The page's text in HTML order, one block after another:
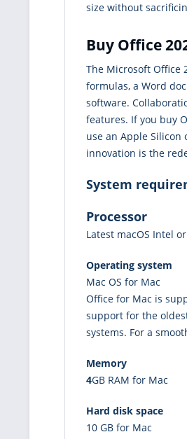
size without
Buy Office
The Microsoft Office
formulas, a Word
software.
features. If you buy
use an Apple Silicon
innovation is the
System
Processor
Latest macOS Intel
Operating system
Mac OS for Mac
Office for Mac is
support for the
systems. For a
Memory
4GB RAM for Mac
Hard disk space
10 GB for Mac